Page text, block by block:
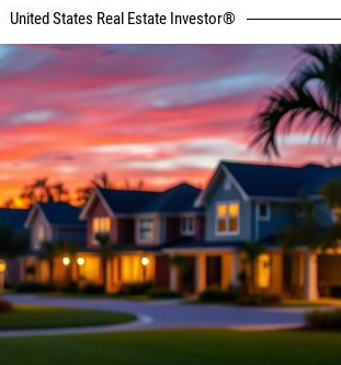
United States Real Estate Investor®